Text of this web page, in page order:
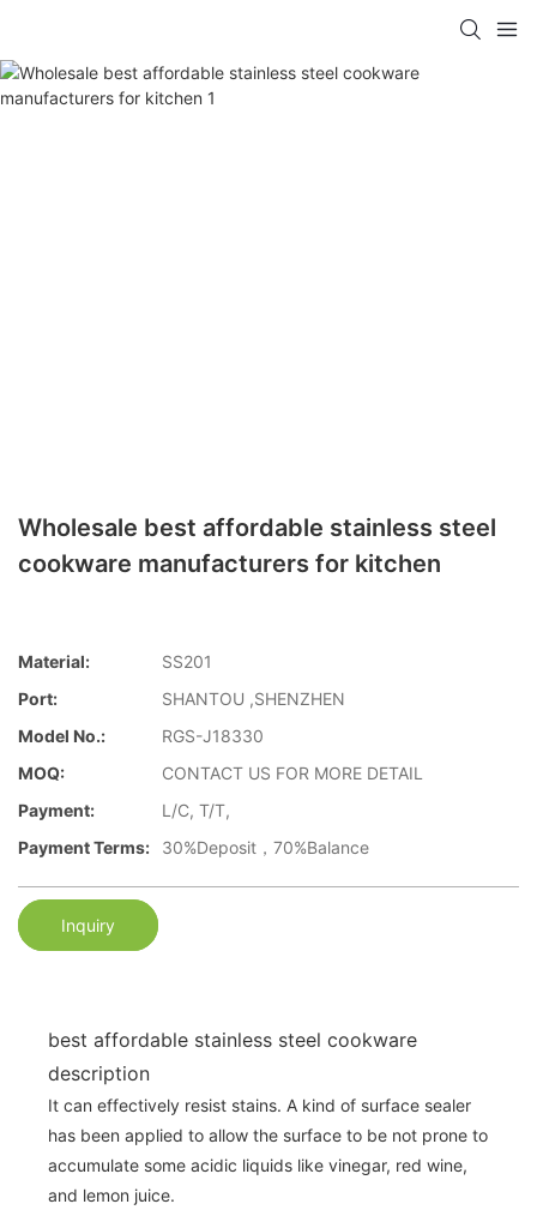
Wholesale best affordable stainless steel
cookware manufacturers for kitchen
Material:
SS201
Port:
SHANTOU ,SHENZHEN
Model No.:
RGS-J18330
MOQ:
CONTACT US FOR MORE DETAIL
Payment:
L/C, T/T,
Payment Terms:
30%Deposit，70%Balance
Inquiry
best affordable stainless steel cookware
description
It can effectively resist stains. A kind of surface sealer
has been applied to allow the surface to be not prone to
accumulate some acidic liquids like vinegar, red wine,
and lemon juice.